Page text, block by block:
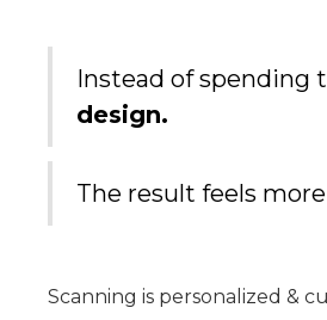
Instead of spending
design.
The result feels
Scanning is personalized &